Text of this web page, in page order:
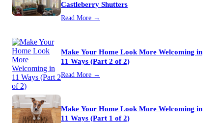
Castleberry Shutters
Read More →
Make Your Home Look More Welcoming in
11 Ways (Part 2 of 2)
Read More →
Make Your Home Look More Welcoming in
11 Ways (Part 1 of 2)